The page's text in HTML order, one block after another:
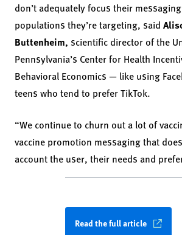
don’t adequately focus their
populations they’re targeting, said
Buttenheim, scientific director of the
Pennsylvania’s Center for Health
Behavioral Economics — like using
teens who tend to prefer TikTok.
“We continue to churn out a lot of
vaccine promotion messaging that
account the user, their needs and
Read the full article